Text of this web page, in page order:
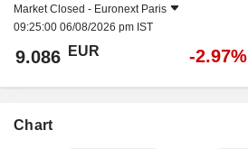
Market Closed - Euronext Paris
09:25:00 06/08/2026 pm IST
9.086 EUR -2.97%
Chart